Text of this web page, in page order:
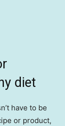
diet
have to be
or product,